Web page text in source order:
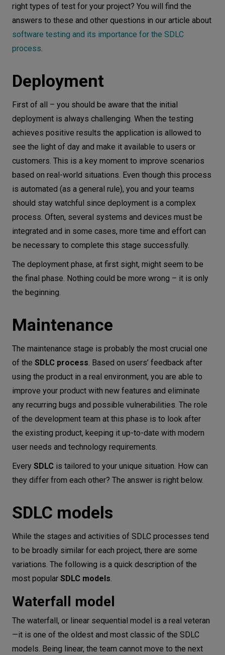
right types of test for your project? You will find the
answers to these and other questions in our article about
software testing and its importance for the SDLC
process.
Deployment
First of all – you should be aware that the initial
deployment is always challenging. When the testing
achieves positive results the application is allowed to
see the light of day and make it available to users or
customers. This is a key moment to improve scenarios
based on real-world situations. Even though this process
is automated (as a general rule), you and your teams
should stay watchful since deployment is a complex
process. Often, several systems and devices must be
integrated and in some cases, more time and effort can
be necessary to complete this stage successfully.
The deployment phase, at first sight, might seem to be
the final phase. Nothing could be more wrong – it is only
the beginning.
Maintenance
The maintenance stage is probably the most crucial one
of the SDLC process. Based on users’ feedback after
using the product in a real environment, you are able to
improve your product with new features and eliminate
any recurring bugs and possible vulnerabilities. The role
of the development team at this phase is to look after
the existing product, keeping it up-to-date with modern
user needs and technology requirements.
Every SDLC is tailored to your unique situation. How can
they differ from each other? The answer is right below.
SDLC models
While the stages and activities of SDLC processes tend
to be broadly similar for each project, there are some
variations. The following is a quick description of the
most popular SDLC models.
Waterfall model
The waterfall, or linear sequential model is a real veteran
—it is one of the oldest and most classic of the SDLC
models. Being linear, the team cannot move to the next